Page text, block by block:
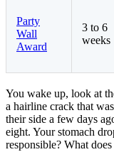
Party
Wall
Award
3 to 6
weeks
You wake up, look at
a hairline crack that
their side a few days
eight. Your stomach
responsible? What does